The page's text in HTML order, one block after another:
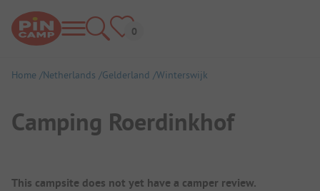
Home Netherlands Gelderland Winterswijk
Camping Roerdinkhof
Campsite Overview
This campsite does not yet have a camper review.